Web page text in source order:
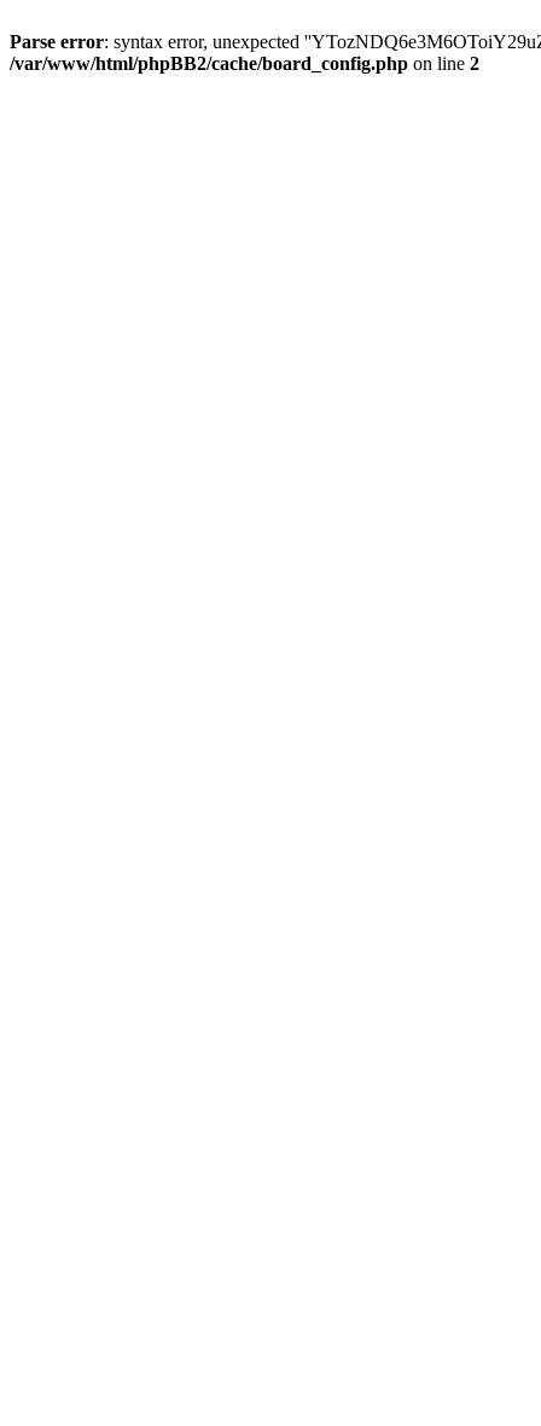
Parse error: syntax error, unexpected
/var/www/html/phpBB2/cache/board_config.php on line 2